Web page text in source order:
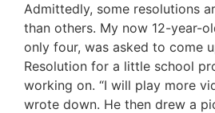
Admittedly, some resolutions
than others. My now 12-year-
only four, was asked to come
Resolution for a little school
working on. “I will play more
wrote down. He then drew a